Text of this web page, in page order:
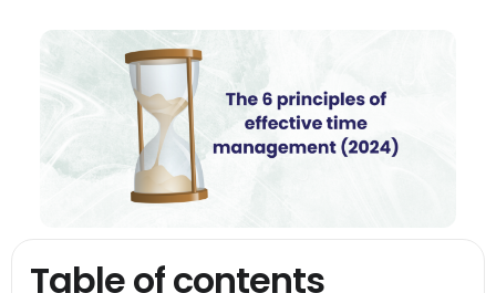
Table of contents